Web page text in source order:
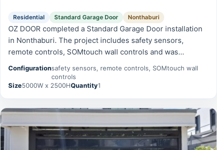
Residential Standard Garage Door Nonthaburi
OZ DOOR completed a Standard Garage Door installation
in Nonthaburi. The project includes safety sensors,
remote controls, SOMtouch wall controls and was
serviceability.
Configurationsafety sensors, remote controls, SOMtouch wall
controls
Size5000W x 2500HQuantity1